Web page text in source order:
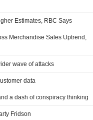
Estimates, RBC Says
Merchandise Sales Uptrend,
wave of attacks
data
a dash of conspiracy thinking
Fridson